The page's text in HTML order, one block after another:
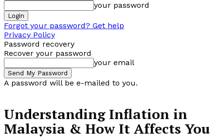
your password
Forgot your password? Get help
Privacy Policy
Password recovery
Recover your password
your email
A password will be e-mailed to you.
Understanding Inflation in
Malaysia & How It Affects You